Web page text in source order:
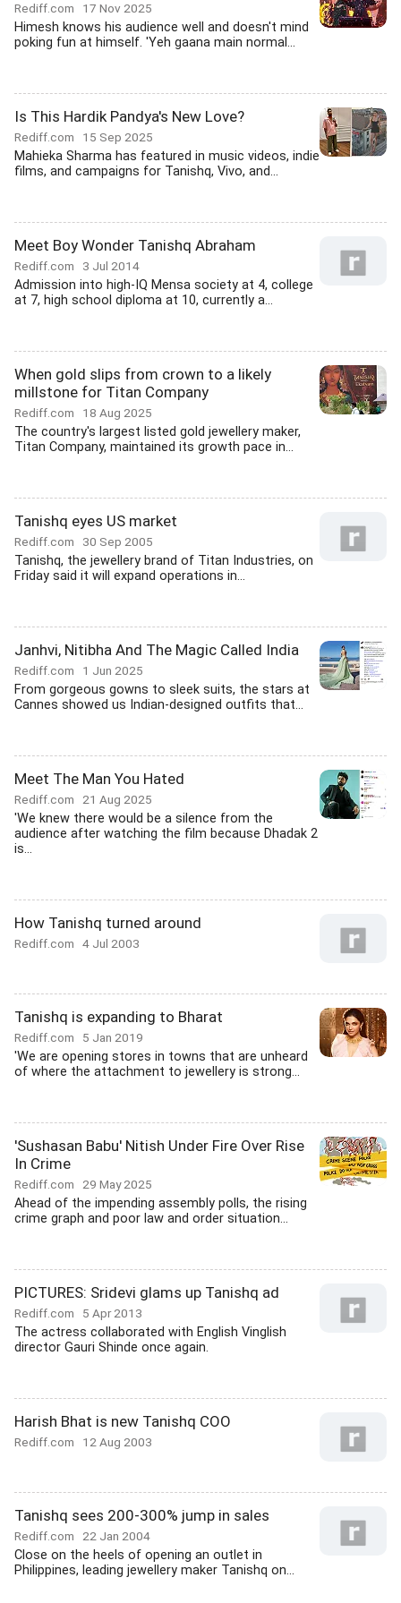
Rediff.com 17 Nov 2025
Himesh knows his audience well and doesn't mind
poking fun at himself. 'Yeh gaana main normal...
Is This Hardik Pandya's New Love?
Rediff.com 15 Sep 2025
Mahieka Sharma has featured in music videos, indie
films, and campaigns for Tanishq, Vivo, and...
Meet Boy Wonder Tanishq Abraham
Rediff.com 3 Jul 2014
Admission into high-IQ Mensa society at 4, college
at 7, high school diploma at 10, currently a...
When gold slips from crown to a likely
millstone for Titan Company
Rediff.com 18 Aug 2025
The country's largest listed gold jewellery maker,
Titan Company, maintained its growth pace in...
Tanishq eyes US market
Rediff.com 30 Sep 2005
Tanishq, the jewellery brand of Titan Industries, on
Friday said it will expand operations in...
Janhvi, Nitibha And The Magic Called India
Rediff.com 1 Jun 2025
From gorgeous gowns to sleek suits, the stars at
Cannes showed us Indian-designed outfits that...
Meet The Man You Hated
Rediff.com 21 Aug 2025
'We knew there would be a silence from the
audience after watching the film because Dhadak 2
is...
How Tanishq turned around
Rediff.com 4 Jul 2003
Tanishq is expanding to Bharat
Rediff.com 5 Jan 2019
'We are opening stores in towns that are unheard
of where the attachment to jewellery is strong...
'Sushasan Babu' Nitish Under Fire Over Rise
In Crime
Rediff.com 29 May 2025
Ahead of the impending assembly polls, the rising
crime graph and poor law and order situation...
PICTURES: Sridevi glams up Tanishq ad
Rediff.com 5 Apr 2013
The actress collaborated with English Vinglish
director Gauri Shinde once again.
Harish Bhat is new Tanishq COO
Rediff.com 12 Aug 2003
Tanishq sees 200-300% jump in sales
Rediff.com 22 Jan 2004
Close on the heels of opening an outlet in
Philippines, leading jewellery maker Tanishq on...